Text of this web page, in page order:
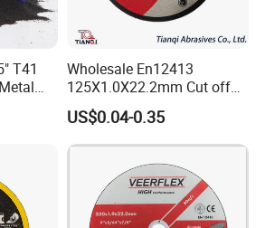
T41
Wholesale En12413
125X1.0X22.2mm Cut off
Disc Multi-Purpose Metal
Abrasive Cutting Disc
US$0.04-0.35